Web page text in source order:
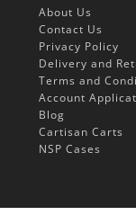
About Us
Contact Us
Privacy Policy
Delivery and
Terms and
Account
Blog
Cartisan Carts
NSP Cases